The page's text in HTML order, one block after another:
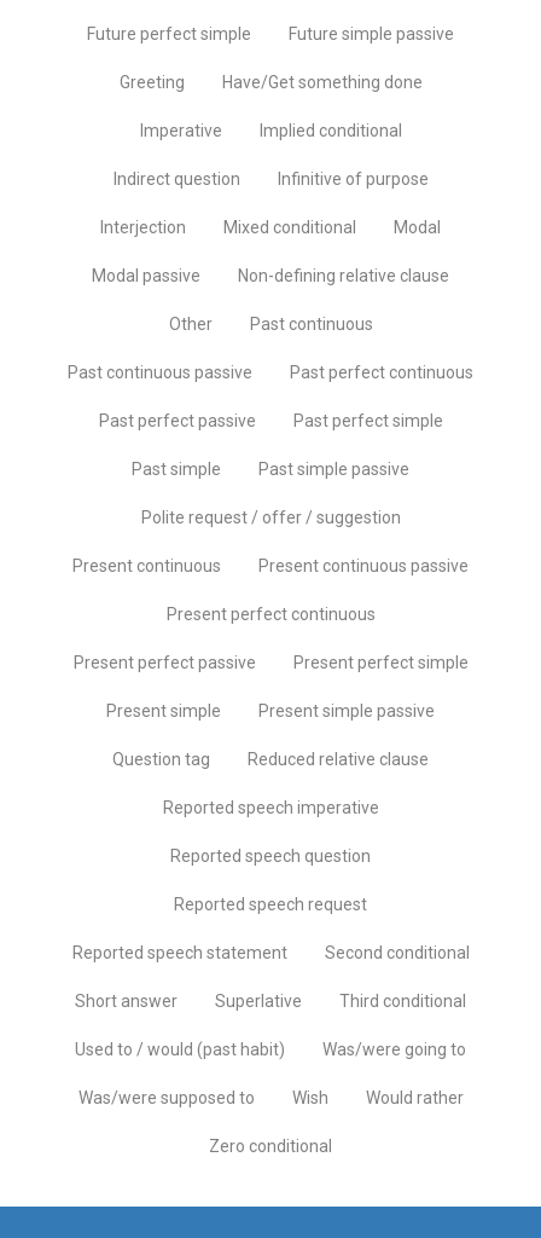
Future perfect simple Future simple passive
Greeting Have/Get something done
Imperative Implied conditional
Indirect question Infinitive of purpose
Interjection Mixed conditional Modal
Modal passive Non-defining relative clause
Other Past continuous
Past continuous passive Past perfect continuous
Past perfect passive Past perfect simple
Past simple Past simple passive
Polite request / offer / suggestion
Present continuous Present continuous passive
Present perfect continuous
Present perfect passive Present perfect simple
Present simple Present simple passive
Question tag Reduced relative clause
Reported speech imperative
Reported speech question
Reported speech request
Reported speech statement Second conditional
Short answer Superlative Third conditional
Used to / would (past habit) Was/were going to
Was/were supposed to Wish Would rather
Zero conditional